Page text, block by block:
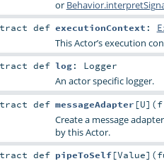
or
def executionContext :
This Actor’s execution
def log: Logger
An actor specific logger.
def messageAdapter [U] (
Create a message
by this Actor.
def pipeToSelf[Value] (